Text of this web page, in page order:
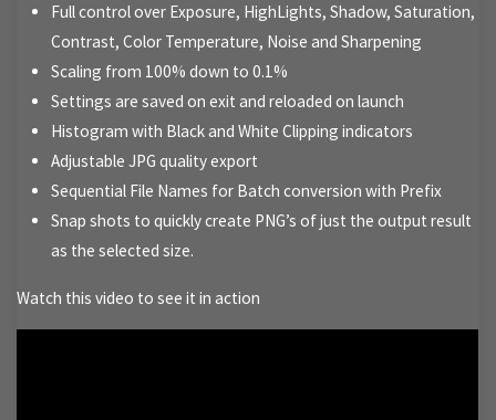
Full control over Exposure, HighLights, Shadow, Saturation,
Contrast, Color Temperature, Noise and Sharpening
Scaling from 100% down to 0.1%
Settings are saved on exit and reloaded on launch
Histogram with Black and White Clipping indicators
Adjustable JPG quality export
Sequential File Names for Batch conversion with Prefix
Snap shots to quickly create PNG’s of just the output result
as the selected size.
Watch this video to see it in action